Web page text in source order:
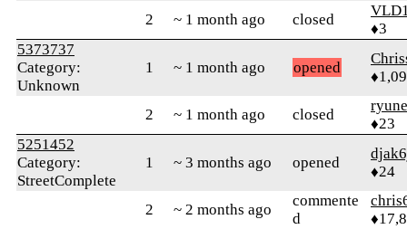
2 ~ 1 month ago closed
♦3
5373737
Category:
Unknown
1 ~ 1 month ago opened
2 ~ 1 month ago closed
♦23
5251452
Category:
StreetComplete
1 ~ 3 months ago opened
♦24
2 ~ 2 months ago
commente
d